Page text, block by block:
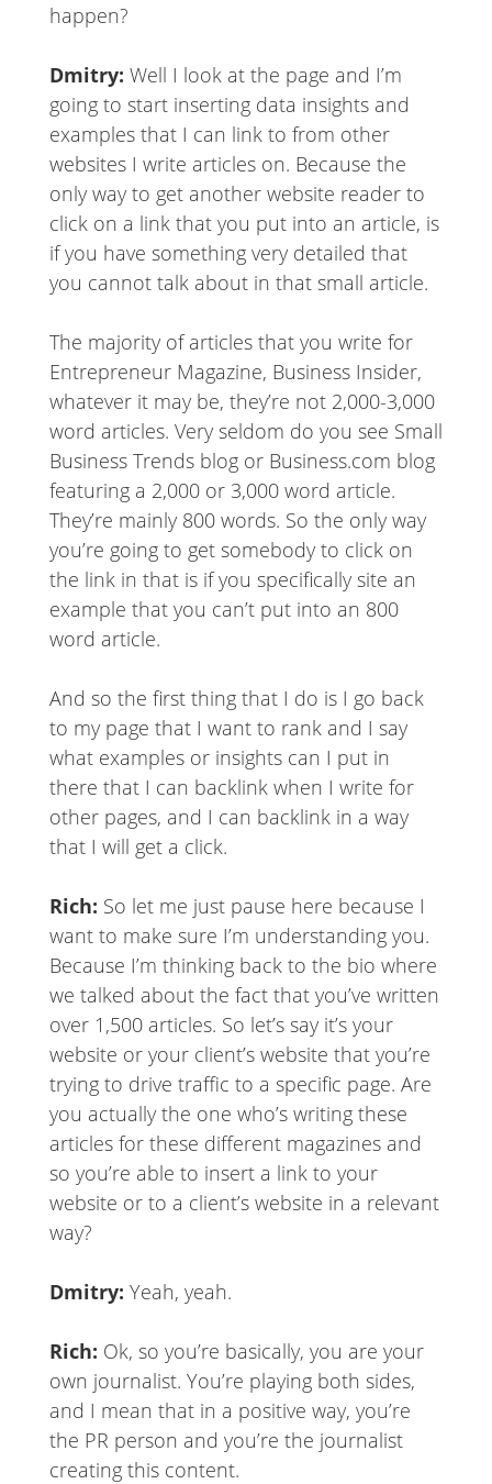
happen?
Dmitry: Well I look at the page and I’m
going to start inserting data insights and
examples that I can link to from other
websites I write articles on. Because the
only way to get another website reader to
click on a link that you put into an article, is
if you have something very detailed that
you cannot talk about in that small article.
The majority of articles that you write for
Entrepreneur Magazine, Business Insider,
whatever it may be, they’re not 2,000-3,000
word articles. Very seldom do you see Small
Business Trends blog or Business.com blog
featuring a 2,000 or 3,000 word article.
They’re mainly 800 words. So the only way
you’re going to get somebody to click on
the link in that is if you specifically site an
example that you can’t put into an 800
word article.
And so the first thing that I do is I go back
to my page that I want to rank and I say
what examples or insights can I put in
there that I can backlink when I write for
other pages, and I can backlink in a way
that I will get a click.
Rich: So let me just pause here because I
want to make sure I’m understanding you.
Because I’m thinking back to the bio where
we talked about the fact that you’ve written
over 1,500 articles. So let’s say it’s your
website or your client’s website that you’re
trying to drive traffic to a specific page. Are
you actually the one who’s writing these
articles for these different magazines and
so you’re able to insert a link to your
website or to a client’s website in a relevant
way?
Dmitry: Yeah, yeah.
Rich: Ok, so you’re basically, you are your
own journalist. You’re playing both sides,
and I mean that in a positive way, you’re
the PR person and you’re the journalist
creating this content.